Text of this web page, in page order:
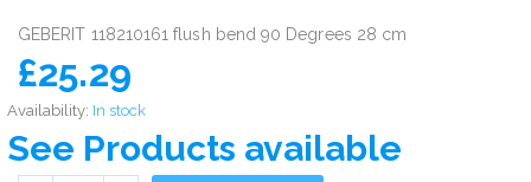
GEBERIT 118210161 flush bend 90 Degrees 28 cm
£25.29
Availability: In stock
See Products available